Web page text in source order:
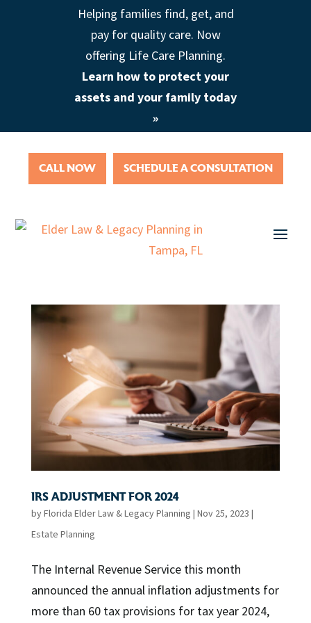
Helping families find, get, and
pay for quality care. Now
offering Life Care Planning.
Learn how to protect your
assets and your family today
»
CALL NOW SCHEDULE A CONSULTATION
IRS ADJUSTMENT FOR 2024
byFlorida Elder Law & Legacy Planning | Nov 25, 2023 |
Estate Planning
The Internal Revenue Service this month
announced the annual inflation adjustments for
more than 60 tax provisions for tax year 2024,